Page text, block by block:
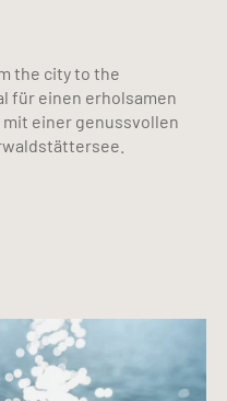
the city to the
für einen erholsamen
mit einer genussvollen